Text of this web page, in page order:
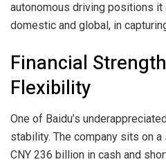
autonomous driving positions it
domestic and global, in
Financial
Flexibility
One of Baidu’s
stability. The company sits on
CNY 236 billion in cash and